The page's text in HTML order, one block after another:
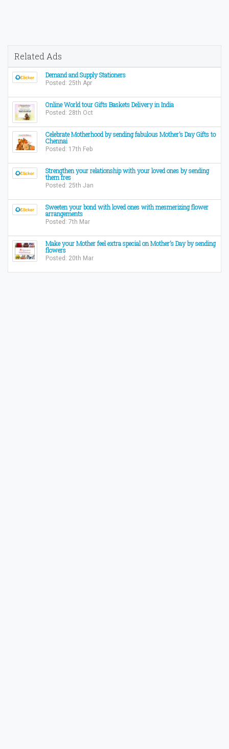
Related Ads
Demand and Supply Stationers
Posted: 25th Apr
Online World tour Gifts Baskets Delivery in India
Posted: 28th Oct
Celebrate Motherhood by sending fabulous Mother’s Day Gifts to
Chennai
Posted: 17th Feb
Strengthen your relationship with your loved ones by sending
them fres
Posted: 25th Jan
Sweeten your bond with loved ones with mesmerizing flower
arrangements
Posted: 7th Mar
Make your Mother feel extra special on Mother’s Day by sending
flowers
Posted: 20th Mar